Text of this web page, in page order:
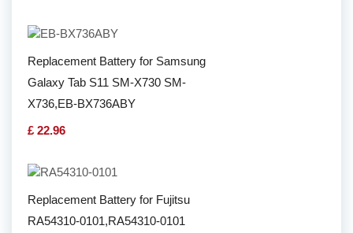
Replacement Battery for Samsung
Galaxy Tab S11 SM-X730 SM-
X736,EB-BX736ABY
£ 22.96
Replacement Battery for Fujitsu
RA54310-0101,RA54310-0101